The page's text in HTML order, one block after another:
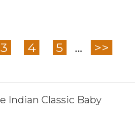
3 4 5 ... >>
Indian Classic Baby